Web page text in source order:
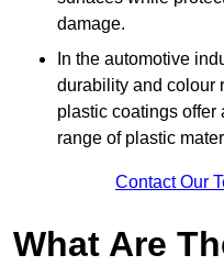
damage.
In the automotive
durability and colour
plastic coatings offer
range of plastic
Contact Our
What Are